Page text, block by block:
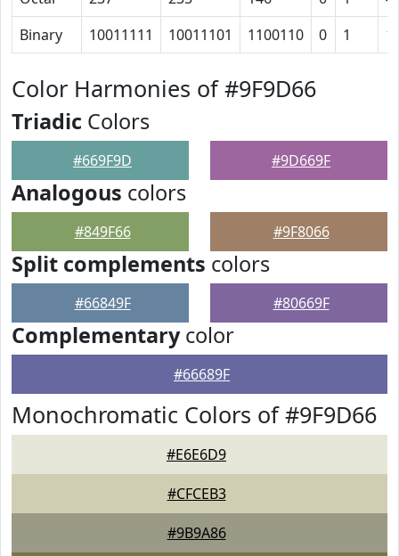
Binary
10011111 10011101 1100110 0 1
Color Harmonies of #9F9D66
Triadic Colors
#669F9D #9D669F
Analogous colors
#849F66 #9F8066
Split complements colors
#66849F #80669F
Complementarycolor
#66689F
Monochromatic Colors of #9F9D66
#E6E6D9
#CFCEB3
#9B9A86